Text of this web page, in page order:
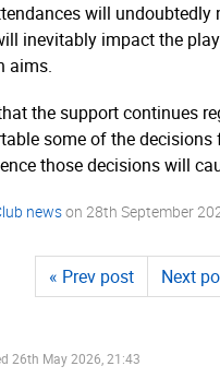
will undoubtedly
inevitably impact the
aims.
the support continues
some of the decisions
those decisions will
newson 28th September
« Prev post Next
26th May 2026, 21:43